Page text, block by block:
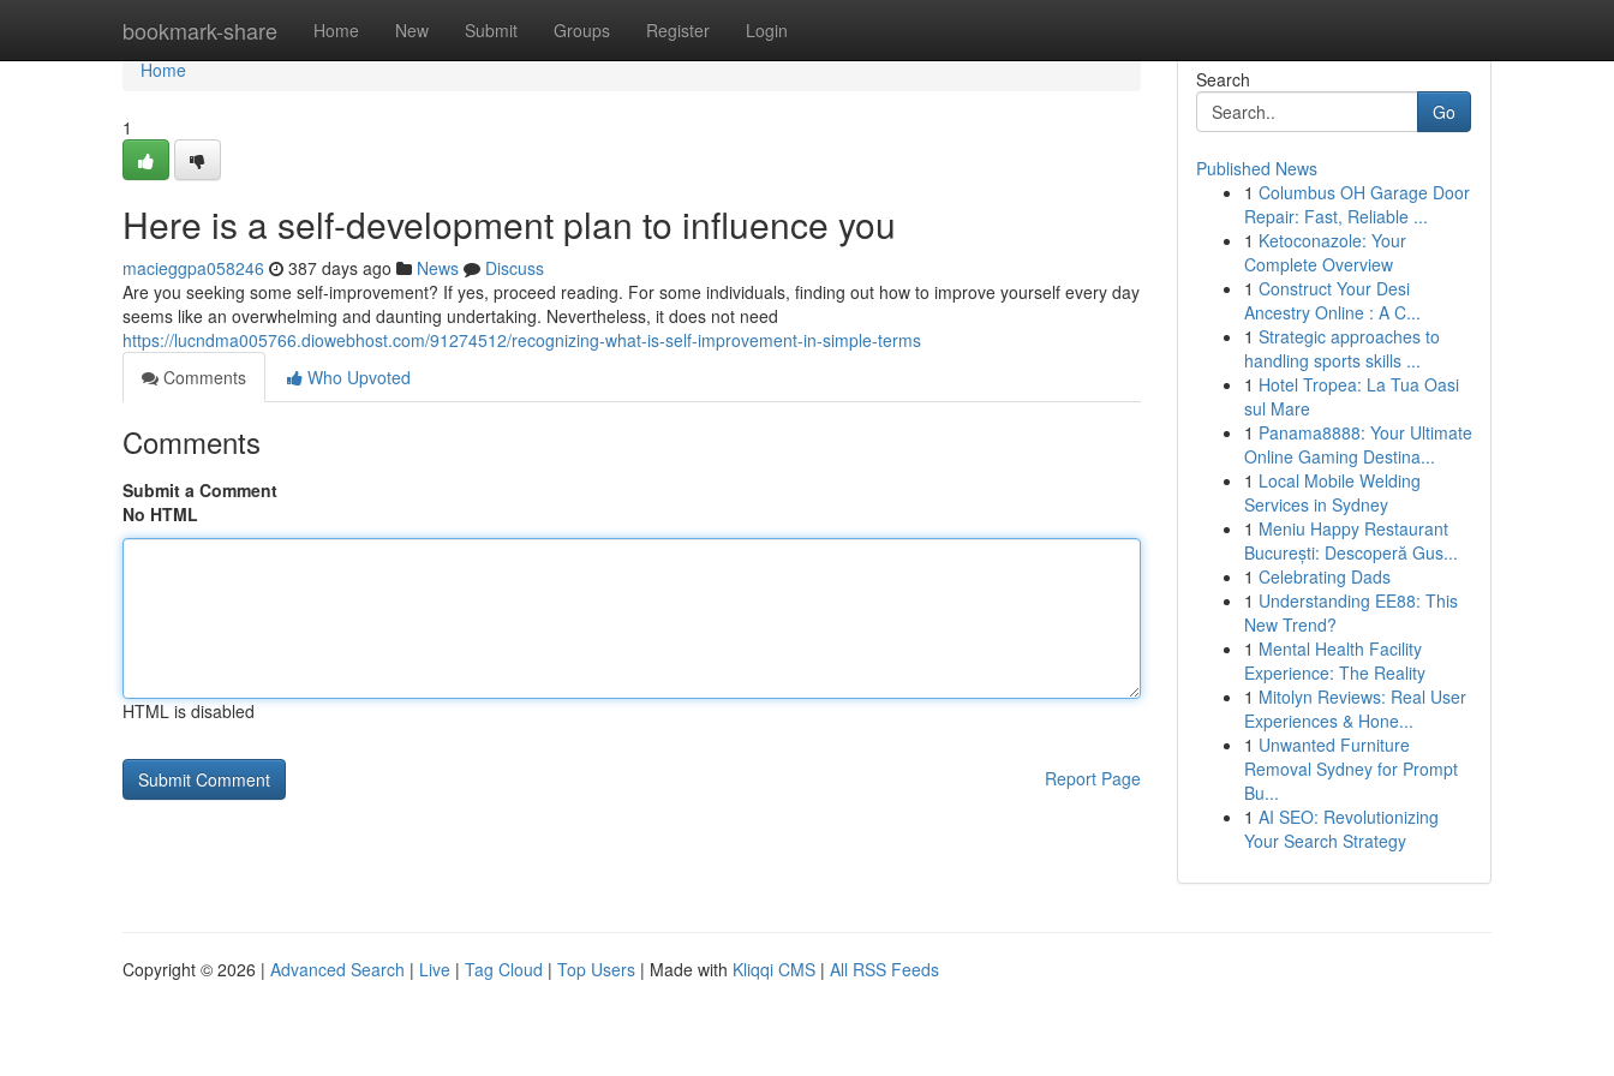
bookmark-share Home New Submit Groups Register Login
Home
Home
1
Here is a self-development plan to influence you
macieggpa058246 387 days ago News
Discuss
Are you seeking some self-improvement? If yes, proceed reading. For some individuals, finding out how to improve yourself every day
seems like an overwhelming and daunting undertaking. Nevertheless, it does not need
https://lucndma005766.diowebhost.com/91274512/recognizing-what-is-self-improvement-in-simple-terms
Comments
Who Upvoted
Comments
Submit a Comment
No HTML
HTML is disabled
Report Page
Search
Go
Published News
1 Columbus OH Garage Door
Repair: Fast, Reliable ...
1 Ketoconazole: Your
Complete Overview
1 Construct Your Desi
Ancestry Online : A C...
1 Strategic approaches to
handling sports skills ...
1 Hotel Tropea: La Tua Oasi
sul Mare
1 Panama8888: Your Ultimate
Online Gaming Destina...
1 Local Mobile Welding
Services in Sydney
1 Meniu Happy Restaurant
București: Descoperă Gus...
1 Celebrating Dads
1 Understanding EE88: This
New Trend?
1 Mental Health Facility
Experience: The Reality
1 Mitolyn Reviews: Real User
Experiences & Hone...
1 Unwanted Furniture
Removal Sydney for Prompt
Bu...
1 AI SEO: Revolutionizing
Your Search Strategy
Copyright © 2026 | Advanced Search | Live | Tag Cloud | Top Users | Made with Kliqqi CMS | All RSS Feeds